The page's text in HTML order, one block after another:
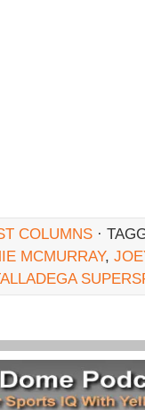
COLUMNS ·
MCMURRAY,